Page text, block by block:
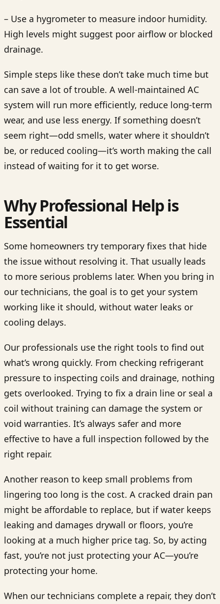
– Use a hygrometer to measure indoor humidity.
High levels might suggest poor airflow or blocked
drainage.
Simple steps like these don’t take much time but
can save a lot of trouble. A well-maintained AC
system will run more efficiently, reduce long-term
wear, and use less energy. If something doesn’t
seem right—odd smells, water where it shouldn’t
be, or reduced cooling—it’s worth making the call
instead of waiting for it to get worse.
Why Professional Help is
Essential
Some homeowners try temporary fixes that hide
the issue without resolving it. That usually leads
to more serious problems later. When you bring in
our technicians, the goal is to get your system
working like it should, without water leaks or
cooling delays.
Our professionals use the right tools to find out
what’s wrong quickly. From checking refrigerant
pressure to inspecting coils and drainage, nothing
gets overlooked. Trying to fix a drain line or seal a
coil without training can damage the system or
void warranties. It’s always safer and more
effective to have a full inspection followed by the
right repair.
Another reason to keep small problems from
lingering too long is the cost. A cracked drain pan
might be affordable to replace, but if water keeps
leaking and damages drywall or floors, you’re
looking at a much higher price tag. So, by acting
fast, you’re not just protecting your AC—you’re
protecting your home.
When our technicians complete a repair, they don’t